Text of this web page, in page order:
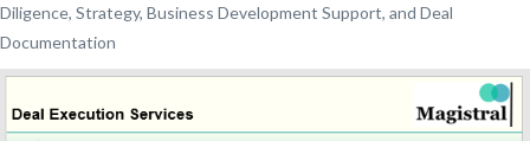
Diligence, Strategy, Business Development Support, and Deal
Documentation